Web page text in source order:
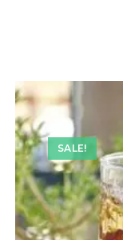
SALE!